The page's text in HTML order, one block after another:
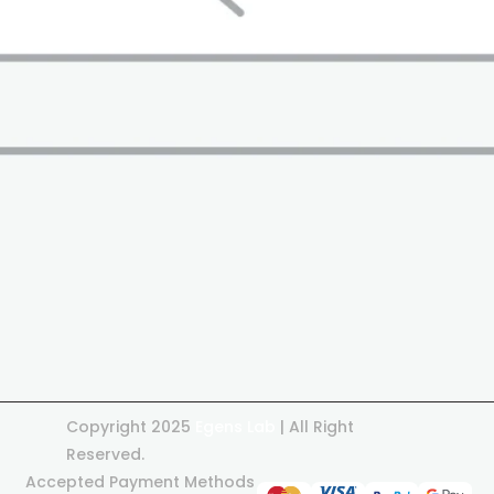
Copyright 2025
| All Right
Reserved.
Accepted Payment Methods